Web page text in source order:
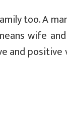
too. A
wife
and